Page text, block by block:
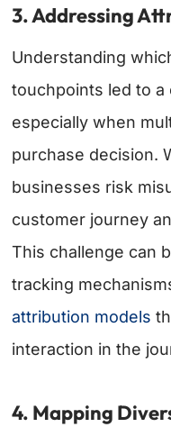
3. Addressing
Understanding
touchpoints led to a
especially when
purchase decision.
businesses risk
customer journey
This challenge can
tracking
attribution models
interaction in the
4. Mapping